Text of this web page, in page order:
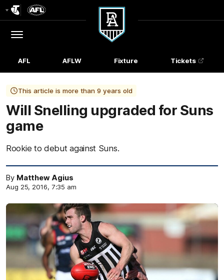
Menu
Club
Logo
AFL AFLW Fixture Tickets
This article is more than 9 years old
Will Snelling upgraded for Suns
game
Rookie to debut against Suns.
By Matthew Agius
Aug 25, 2016, 7:35 am